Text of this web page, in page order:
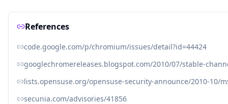
References
code.google.com/p/chromium/issues/detail?id=44424
googlechromereleases.blogspot.com/2010/07/stable-
lists.opensuse.org/opensuse-security-announce/2010-10/
secunia.com/advisories/41856